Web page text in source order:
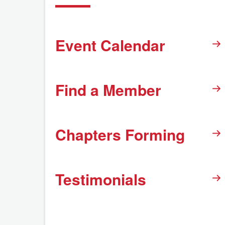
Event Calendar
Find a Member
Chapters Forming
Testimonials